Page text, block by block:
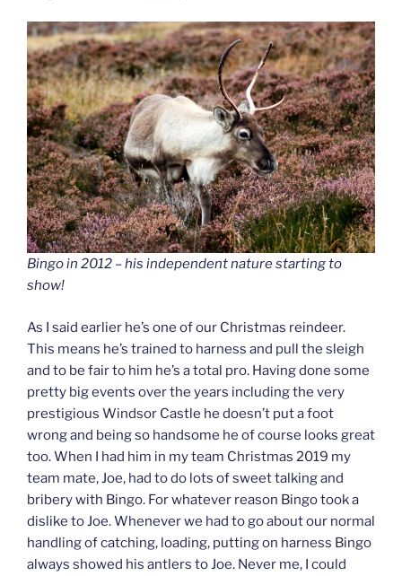
Bingo in 2012 – his independent nature starting to
show!
As I said earlier he’s one of our Christmas reindeer.
This means he’s trained to harness and pull the sleigh
and to be fair to him he’s a total pro. Having done some
pretty big events over the years including the very
prestigious Windsor Castle he doesn’t put a foot
wrong and being so handsome he of course looks great
too. When I had him in my team Christmas 2019 my
team mate, Joe, had to do lots of sweet talking and
bribery with Bingo. For whatever reason Bingo took a
dislike to Joe. Whenever we had to go about our normal
handling of catching, loading, putting on harness Bingo
always showed his antlers to Joe. Never me, I could